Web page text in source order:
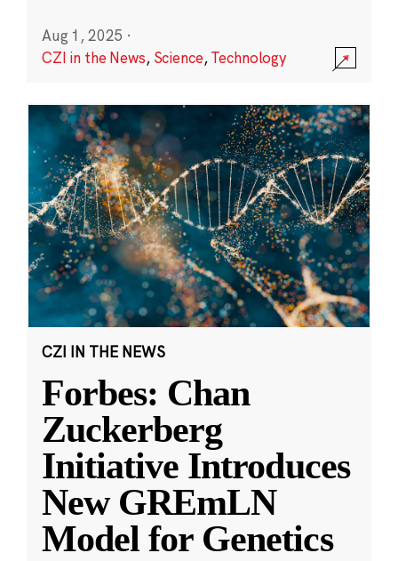
Aug 1, 2025 ·
CZI in the News, Science,Technology
CZI IN THE NEWS
Forbes: Chan
Zuckerberg
Initiative Introduces
New GREmLN
Model for Genetics